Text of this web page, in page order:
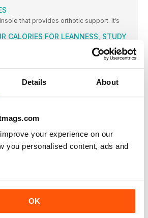
Details About
your experience on our
you personalised content, ads and
OK
that provides orthotic support. It’s
CALORIES FOR LEANNESS, STUDY
your calories in the earlier part of
vest at the Edinburgh Cross Country in
light, strong and very durable
THE LEADING